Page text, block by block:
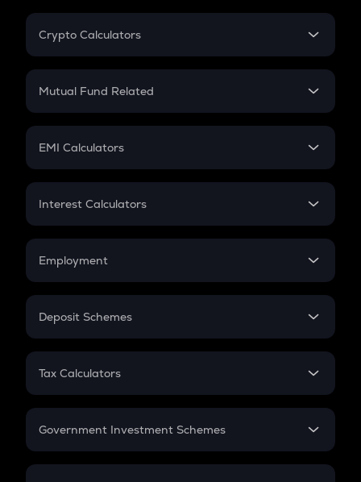
Crypto Calculators
Crypto SIP Calculator
Crypto Futures
Mutual Fund Related
Mutual Fund
EMI Calculators
EMI
Credit Card EMI
Interest Calculators
Compound Interest
Employment
In-Hand Salary
PPF
Gratuity
Retirement
Deposit Schemes
FD
Tax Calculators
GST
Government Investment Schemes
Sukanya Samriddhu Yojana